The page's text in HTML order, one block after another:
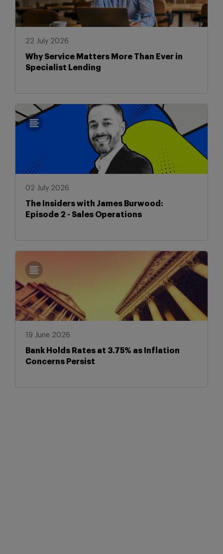
22 July 2026
Why Service Matters More Than Ever in
Specialist Lending
02 July 2026
The Insiders with James Burwood:
Episode 2 - Sales Operations
19 June 2026
Bank Holds Rates at 3.75% as Inflation
Concerns Persist